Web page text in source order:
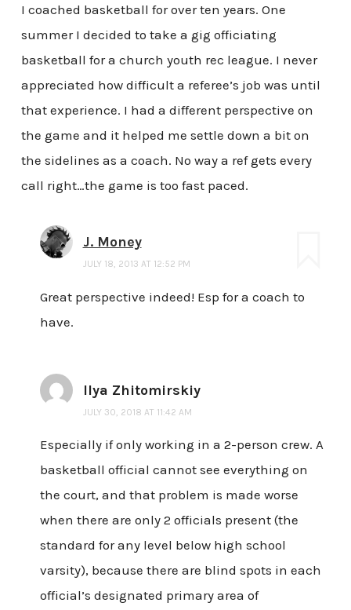
I coached basketball for over ten years. One
summer I decided to take a gig officiating
basketball for a church youth rec league. I never
appreciated how difficult a referee’s job was until
that experience. I had a different perspective on
the game and it helped me settle down a bit on
the sidelines as a coach. No way a ref gets every
call right…the game is too fast paced.
J. Money
JULY 18, 2013 AT 12:52 PM
Great perspective indeed! Esp for a coach to
have.
Ilya Zhitomirskiy
JULY 30, 2018 AT 11:42 AM
Especially if only working in a 2-person crew. A
basketball official cannot see everything on
the court, and that problem is made worse
when there are only 2 officials present (the
standard for any level below high school
varsity), because there are blind spots in each
official’s designated primary area of